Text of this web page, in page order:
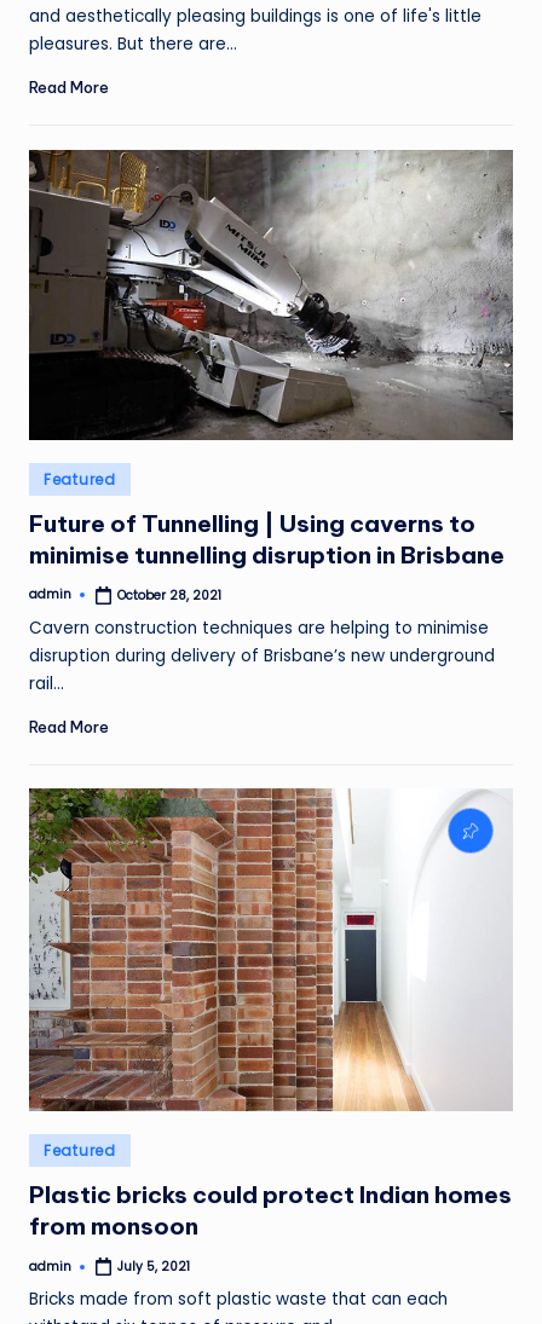
and aesthetically pleasing buildings is one of life's little
pleasures. But there are…
Read More
Posted
in
Featured
Future of Tunnelling | Using caverns to
minimise tunnelling disruption in Brisbane
Posted
admin October 28, 2021
Cavern construction techniques are helping to minimise
disruption during delivery of Brisbane’s new underground
rail…
Read More
Posted
in
Featured
Plastic bricks could protect Indian homes
from monsoon
Posted
admin July 5, 2021
Bricks made from soft plastic waste that can each